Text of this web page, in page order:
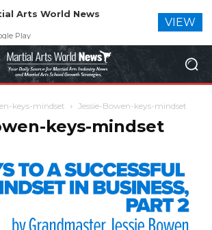
keys-mindset Jessie-Bowen-keys-mindset
keys-mindset
Arts World News
Play
VIEW